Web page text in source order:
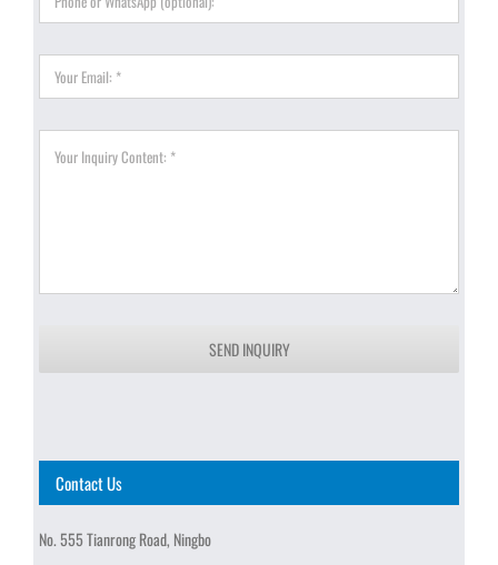
SEND INQUIRY
Contact Us
No. 555 Tianrong Road, Ningbo